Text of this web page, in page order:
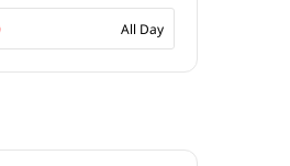
All Day